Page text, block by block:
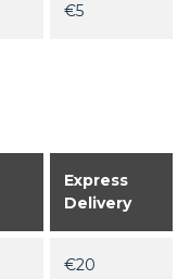
€5
Express
Delivery
€20